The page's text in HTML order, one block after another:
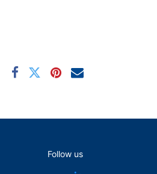
Follow us